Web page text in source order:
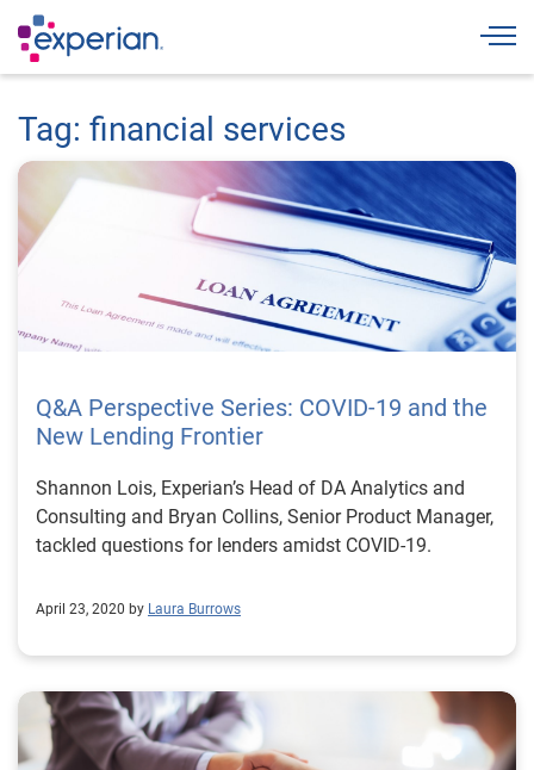
Tag: financial services
Q&A Perspective Series: COVID-19 and the
New Lending Frontier
Shannon Lois, Experian’s Head of DA Analytics and
Consulting and Bryan Collins, Senior Product Manager,
tackled questions for lenders amidst COVID-19.
April 23, 2020 by Laura Burrows